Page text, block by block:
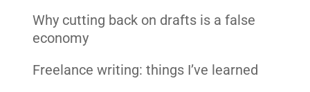
Why cutting back on drafts is a false
economy
Freelance writing: things I’ve learned